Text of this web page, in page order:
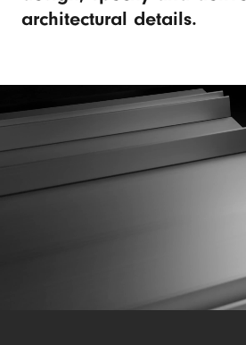
architectural details.